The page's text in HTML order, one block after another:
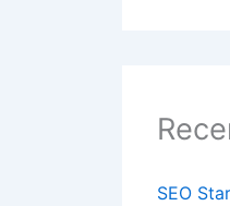
SEO